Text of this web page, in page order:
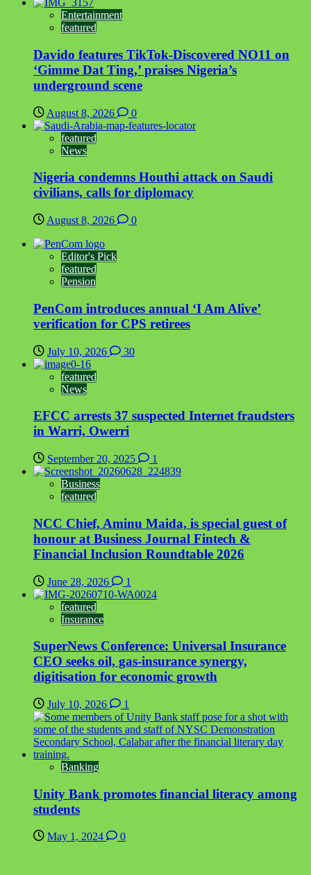
Entertainment
featured
Davido features TikTok-Discovered NO11 on
‘Gimme Dat Ting,’ praises Nigeria’s
underground scene
August 8, 2026 0
featured
News
Nigeria condemns Houthi attack on Saudi
civilians, calls for diplomacy
August 8, 2026 0
Editor's Pick
featured
Pension
PenCom introduces annual ‘I Am Alive’
verification for CPS retirees
July 10, 2026 30
featured
News
EFCC arrests 37 suspected Internet fraudsters
in Warri, Owerri
September 20, 2025 1
Business
featured
NCC Chief, Aminu Maida, is special guest of
honour at Business Journal Fintech &
Financial Inclusion Roundtable 2026
June 28, 2026 1
featured
Insurance
SuperNews Conference: Universal Insurance
CEO seeks oil, gas-insurance synergy,
digitisation for economic growth
July 10, 2026 1
Banking
Unity Bank promotes financial literacy among
students
May 1, 2024 0